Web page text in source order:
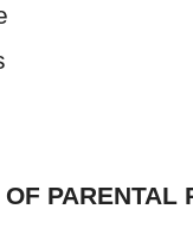
PARENTAL